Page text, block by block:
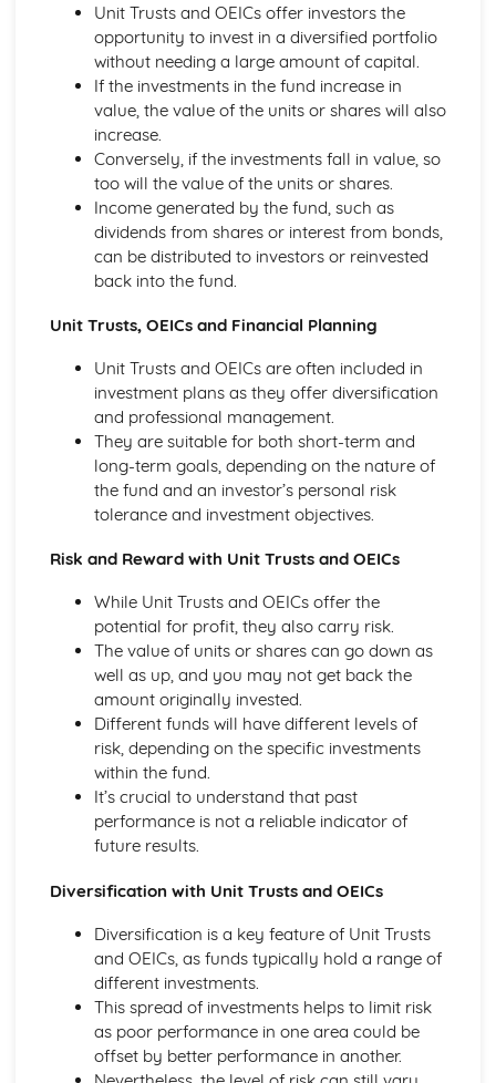
Use IT Skills to Create Appropriate Documentation
Business Skills
Contingency Plan
Threats and 'What If' Scenarios
Ratio Analysis
Creation and Interpretation of a Statement of Financial
Position
Creation and Interpretation of an Income Statement
Create and Interpret a Cash Flow Forecast
Creation and Analysis of a Sales Forecast
Financial Resources
Physical Resources
Quality Issues
Legislation
Marketing Plan
Competitor Analysis
Types of Research
Software-Generated Information for Decision Making in a
Business
Appropriate Formats for Decision Making in a Business
Context
Purposes
The Use of Business Models to Aid Decision Making
Sources for Data Collection
Purpose and Structure of a Business
Business Ideas
Buying for Business
Agreements with Customers
Agreements with Suppliers
The Law of Contract
Negotiation
Requirements
Calculating Supply and Demand Requirements
Securing Supplies at Required Times
Sourcing Supplies
Identifying Procurement Requirements
Suppliers
Specifications
Supplies that Meet Purchasers' Requirements
Unit Trusts and OEICs offer investors the
opportunity to invest in a diversified portfolio
without needing a large amount of capital.
If the investments in the fund increase in
value, the value of the units or shares will also
increase.
Conversely, if the investments fall in value, so
too will the value of the units or shares.
Income generated by the fund, such as
dividends from shares or interest from bonds,
can be distributed to investors or reinvested
back into the fund.
Unit Trusts, OEICs and Financial Planning
Unit Trusts and OEICs are often included in
investment plans as they offer diversification
and professional management.
They are suitable for both short-term and
long-term goals, depending on the nature of
the fund and an investor’s personal risk
tolerance and investment objectives.
Risk and Reward with Unit Trusts and OEICs
While Unit Trusts and OEICs offer the
potential for profit, they also carry risk.
The value of units or shares can go down as
well as up, and you may not get back the
amount originally invested.
Different funds will have different levels of
risk, depending on the specific investments
within the fund.
It’s crucial to understand that past
performance is not a reliable indicator of
future results.
Diversification with Unit Trusts and OEICs
Diversification is a key feature of Unit Trusts
and OEICs, as funds typically hold a range of
different investments.
This spread of investments helps to limit risk
as poor performance in one area could be
offset by better performance in another.